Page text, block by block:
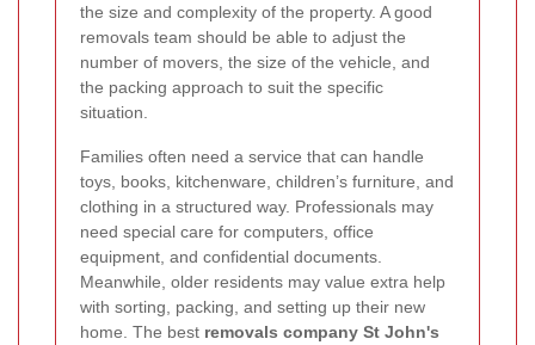
the size and complexity of the property. A good
removals team should be able to adjust the
number of movers, the size of the vehicle, and
the packing approach to suit the specific
situation.
Families often need a service that can handle
toys, books, kitchenware, children’s furniture, and
clothing in a structured way. Professionals may
need special care for computers, office
equipment, and confidential documents.
Meanwhile, older residents may value extra help
with sorting, packing, and setting up their new
home. The best removals company St John's